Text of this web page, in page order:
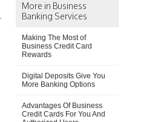
More in Business
Banking Services
Making The Most of
Business Credit Card
Rewards
Digital Deposits Give You
More Banking Options
Advantages Of Business
Credit Cards For You And